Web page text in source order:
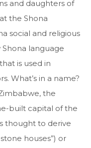
and daughters of
the Shona
social and religious
language
is used in
What’s in a name?
the
built capital of the
thought to derive
houses”) or